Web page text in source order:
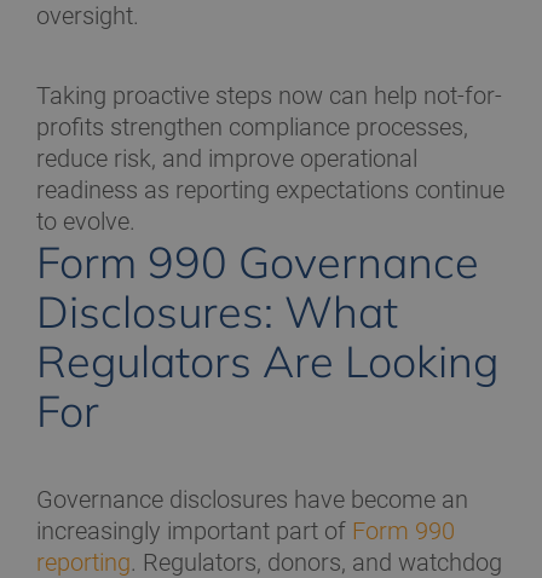
oversight.
Taking proactive steps now can help not-for-
profits strengthen compliance processes,
reduce risk, and improve operational
readiness as reporting expectations continue
to evolve.
Form 990 Governance
Disclosures: What
Regulators Are Looking
For
Governance disclosures have become an
increasingly important part of Form 990
reporting. Regulators, donors, and watchdog